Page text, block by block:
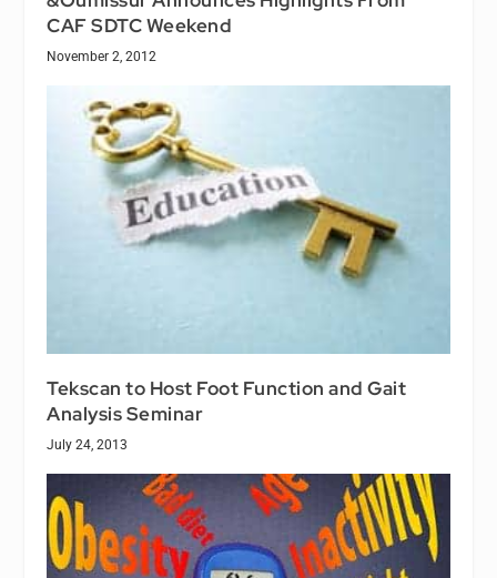
CAF SDTC Weekend
November 2, 2012
Tekscan to Host Foot Function and Gait
Analysis Seminar
July 24, 2013